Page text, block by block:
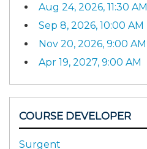
Aug 24, 2026, 11:30 AM
Sep 8, 2026, 10:00 AM
Nov 20, 2026, 9:00 AM
Apr 19, 2027, 9:00 AM
COURSE DEVELOPER
Surgent